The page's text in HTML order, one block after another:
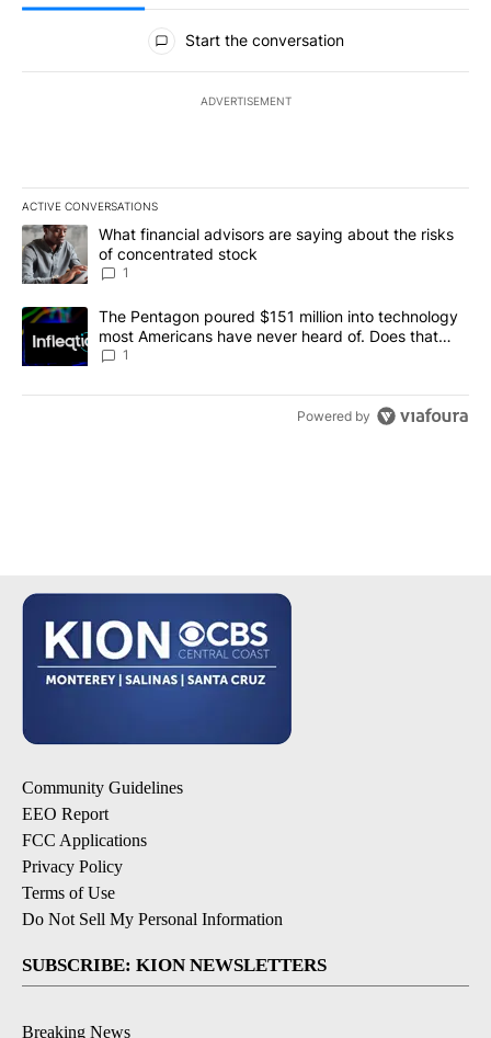
All Comments
Start the conversation
ADVERTISEMENT
ACTIVE CONVERSATIONS
The following is a list of the most commented articles in the last
A trending article titled "What financial advisors are saying
What financial advisors are saying about the risks
of concentrated stock
1
A trending article titled "The Pentagon poured $151 million into
The Pentagon poured $151 million into technology
most Americans have never heard of. Does that
make it a good investment?
1
Powered by
Community Guidelines
EEO Report
FCC Applications
Privacy Policy
Terms of Use
Do Not Sell My Personal Information
SUBSCRIBE: KION NEWSLETTERS
Breaking News